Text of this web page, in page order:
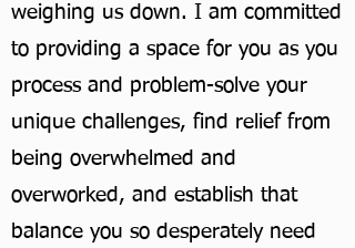
weighing us down. I am committed
to providing a space for you as you
process and problem-solve your
unique challenges, find relief from
being overwhelmed and
overworked, and establish that
balance you so desperately need